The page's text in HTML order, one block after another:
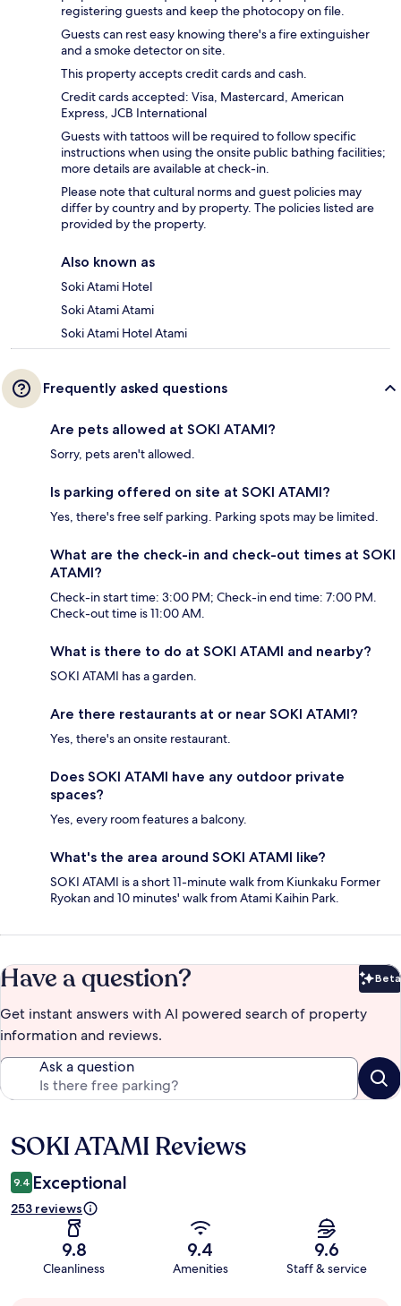
registering guests and keep the photocopy on file.
Guests can rest easy knowing there's a fire extinguisher
and a smoke detector on site.
This property accepts credit cards and cash.
Credit cards accepted: Visa, Mastercard, American
Express, JCB International
Guests with tattoos will be required to follow specific
instructions when using the onsite public bathing facilities;
more details are available at check-in.
Please note that cultural norms and guest policies may
differ by country and by property. The policies listed are
provided by the property.
Also known as
Soki Atami Hotel
Soki Atami Atami
Soki Atami Hotel Atami
Frequently asked questions
Are pets allowed at SOKI ATAMI?
Sorry, pets aren't allowed.
Is parking offered on site at SOKI ATAMI?
Yes, there's free self parking. Parking spots may be limited.
What are the check-in and check-out times at SOKI
ATAMI?
Check-in start time: 3:00 PM; Check-in end time: 7:00 PM.
Check-out time is 11:00 AM.
What is there to do at SOKI ATAMI and nearby?
SOKI ATAMI has a garden.
Are there restaurants at or near SOKI ATAMI?
Yes, there's an onsite restaurant.
Does SOKI ATAMI have any outdoor private
spaces?
Yes, every room features a balcony.
What's the area around SOKI ATAMI like?
SOKI ATAMI is a short 11-minute walk from Kiunkaku Former
Ryokan and 10 minutes' walk from Atami Kaihin Park.
Have a question? Beta
Get instant answers with AI powered search of property
information and reviews.
Ask a question
Reviews
SOKI ATAMI Reviews
9.4 Exceptional
253 reviews
9.8
Cleanliness
9.4
Amenities
9.6
Staff & service